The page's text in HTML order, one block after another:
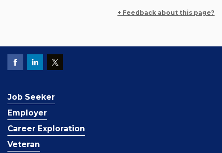
+ Feedback about this page?
Job Seeker
Employer
Career Exploration
Veteran